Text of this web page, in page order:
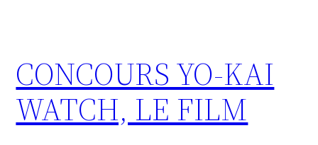
CONCOURS YO-KAI
WATCH, LE FILM